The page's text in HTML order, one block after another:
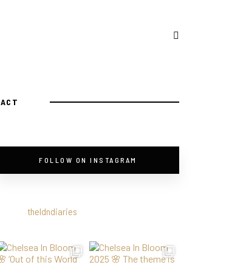
FOLLOW ON INSTAGRAM
theldndiaries